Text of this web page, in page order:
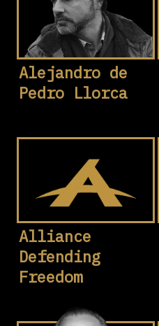
Alejandro de
Pedro Llorca
Alliance
Defending
Freedom